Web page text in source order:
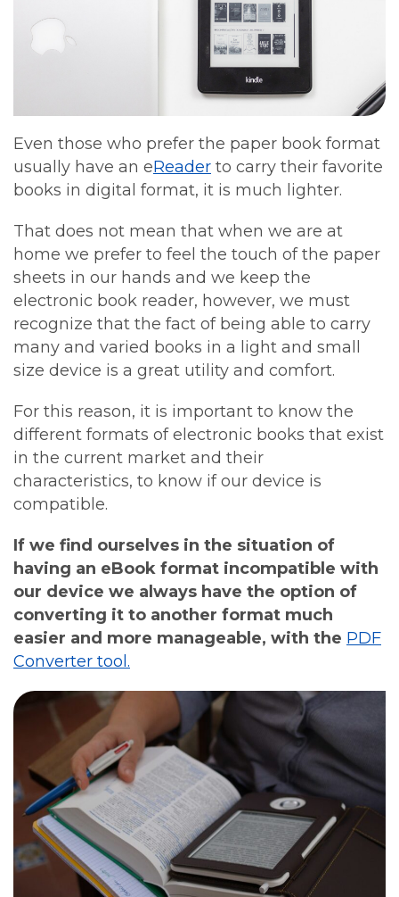
Even those who prefer the paper book format
usually have an eReader to carry their favorite
books in digital format, it is much lighter.
That does not mean that when we are at
home we prefer to feel the touch of the paper
sheets in our hands and we keep the
electronic book reader, however, we must
recognize that the fact of being able to carry
many and varied books in a light and small
size device is a great utility and comfort.
For this reason, it is important to know the
different formats of electronic books that exist
in the current market and their
characteristics, to know if our device is
compatible.
If we find ourselves in the situation of
having an eBook format incompatible with
our device we always have the option of
converting it to another format much
easier and more manageable, with the PDF
Converter tool.